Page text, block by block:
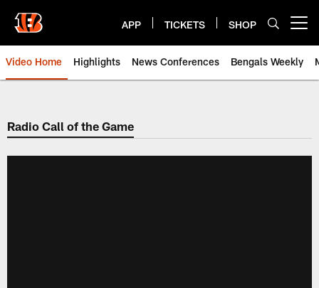
main
content
APP TICKETS SHOP
Video Home Highlights News Conferences Bengals Weekly
Cincinnati Bengals Video |
Radio Call of the Game